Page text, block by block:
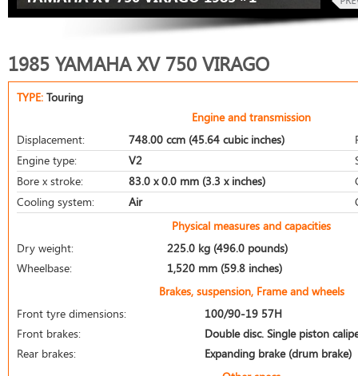
1985 YAMAHA XV 750 VIRAGO
TYPE: Touring
Engine and transmission
Displacement:
748.00 ccm (45.64 cubic inches)
Engine type:
V2
Bore x stroke:
83.0 x 0.0 mm (3.3 x inches)
Cooling system:
Air
Physical measures and capacities
Dry weight:
225.0 kg (496.0 pounds)
Wheelbase:
1,520 mm (59.8 inches)
Brakes, suspension, Frame and wheels
Front tyre dimensions:
100/90-19 57H
Front brakes:
Double disc. Single piston
Rear brakes:
Expanding brake (drum brake)